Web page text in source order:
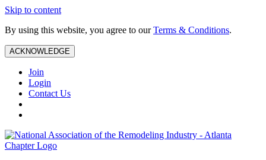
Skip to content
By using this website, you agree to ourTerms & Conditions.
ACKNOWLEDGE
Join
Login
Contact Us